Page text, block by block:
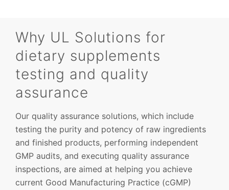
Why UL Solutions for
dietary supplements
testing and quality
assurance
Our quality assurance solutions, which include
testing the purity and potency of raw ingredients
and finished products, performing independent
GMP audits, and executing quality assurance
inspections, are aimed at helping you achieve
current Good Manufacturing Practice (cGMP)